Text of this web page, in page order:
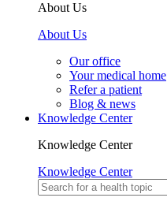
About Us
About Us
Our office
Your medical home
Refer a patient
Blog & news
Knowledge Center
Knowledge Center
Knowledge Center